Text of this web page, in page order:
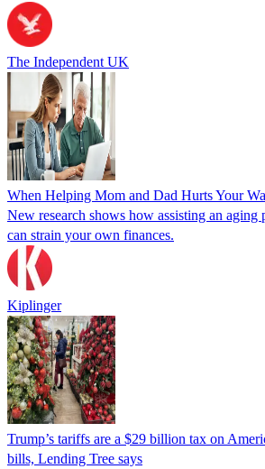
The Independent UK
When Helping Mom and Dad Hurts Your
New research shows how assisting an aging
can strain your own finances.
Kiplinger
Trump’s tariffs are a $29 billion tax on
bills, Lending Tree says